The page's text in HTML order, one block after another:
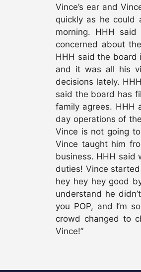
Vince’s ear and
quickly as he could
morning. HHH
concerned about
HHH said the board
and it was all his
decisions lately.
said the board has
family agrees. HHH
day operations of
Vince is not going
Vince taught him
business. HHH said
duties! Vince
hey hey hey good
understand he
you POP, and I’m
crowd changed to
Vince!”